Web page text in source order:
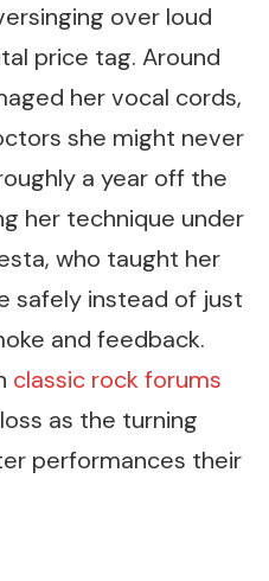
over loud
price tag. Around
her vocal cords,
she might never
a year off the
her technique under
who taught her
safely instead of just
and feedback.
classic rock forums
as the turning
performances their